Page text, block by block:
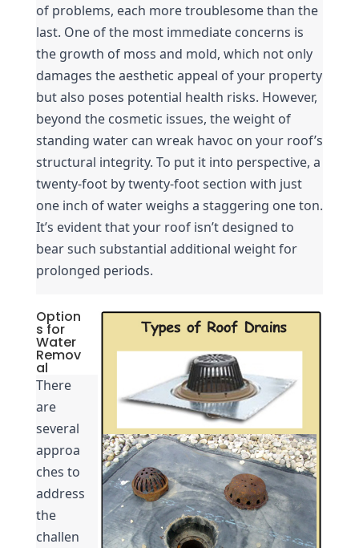
of problems, each more troublesome than the
last. One of the most immediate concerns is
the growth of moss and mold, which not only
damages the aesthetic appeal of your property
but also poses potential health risks. However,
beyond the cosmetic issues, the weight of
standing water can wreak havoc on your roof’s
structural integrity. To put it into perspective, a
twenty-foot by twenty-foot section with just
one inch of water weighs a staggering one ton.
It’s evident that your roof isn’t designed to
bear such substantial additional weight for
prolonged periods.
Option
s for
Water
Remov
al
There
are
several
approa
ches to
address
the
challen